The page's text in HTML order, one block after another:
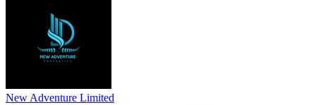
New Adventure Limited